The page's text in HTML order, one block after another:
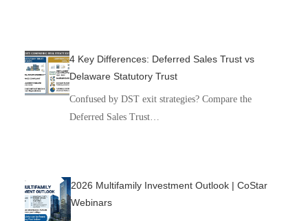
4 Key Differences: Deferred Sales Trust vs
Delaware Statutory Trust
Confused by DST exit strategies? Compare the
Deferred Sales Trust…
2026 Multifamily Investment Outlook | CoStar
Webinars